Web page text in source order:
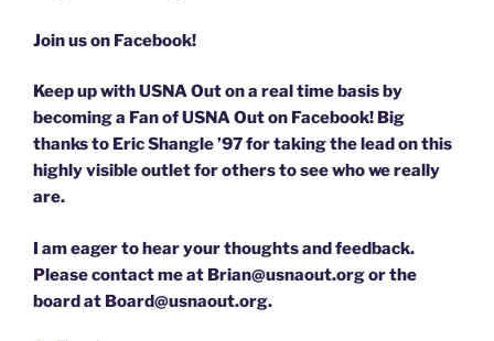
Join us on Facebook!
Keep up with USNA Out on a real time basis by
becoming a Fan of USNA Out on Facebook! Big
thanks to Eric Shangle ’97 for taking the lead on this
highly visible outlet for others to see who we really
are.
I am eager to hear your thoughts and feedback.
Please contact me at Brian@usnaout.org or the
board at Board@usnaout.org.